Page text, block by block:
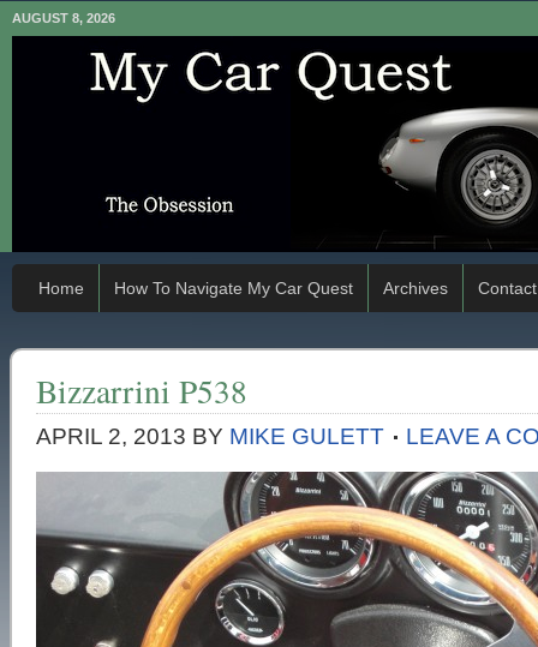
AUGUST 8, 2026
Home How To Navigate My Car Quest Archives Contact
Bizzarrini P538
APRIL 2, 2013 BY MIKE GULETT LEAVE A